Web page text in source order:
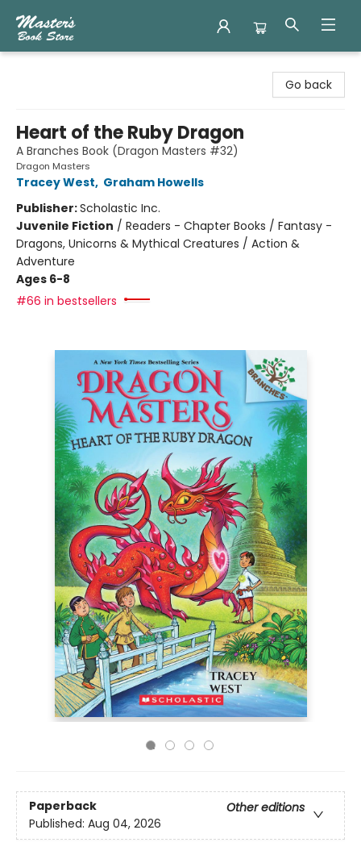
Go back
Heart of the Ruby Dragon
A Branches Book (Dragon Masters #32)
Dragon Masters
Tracey West, Graham Howells
Publisher:Scholastic Inc.
Juvenile Fiction / Readers - Chapter Books / Fantasy -
Dragons, Unicorns & Mythical Creatures / Action &
Adventure
Ages 6-8
#66 in bestsellers
Paperback
Other editions
Published: Aug 04, 2026